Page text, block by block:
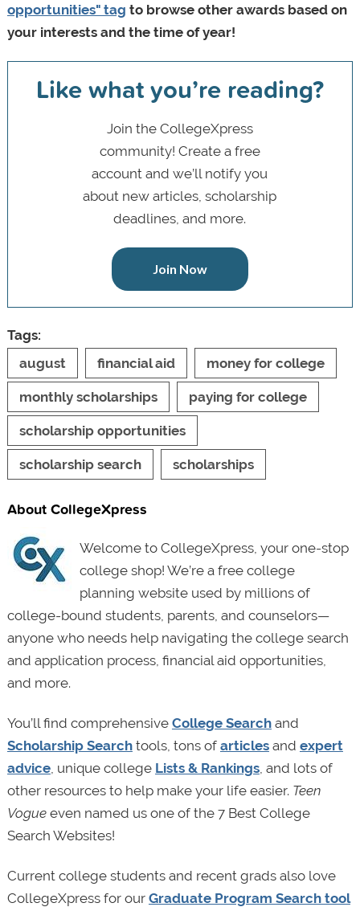
opportunities" tag to browse other awards based on
your interests and the time of year!
Like what you’re reading?
Join the CollegeXpress
community! Create a free
account and we’ll notify you
about new articles, scholarship
deadlines, and more.
Join Now
Tags:
august
financial aid money for college
monthly scholarships paying for college
scholarship opportunities
scholarship search scholarships
About CollegeXpress
Welcome to CollegeXpress, your one-stop
college shop! We’re a free college
planning website used by millions of
college-bound students, parents, and counselors—
anyone who needs help navigating the college search
and application process, financial aid opportunities,
and more.
You’ll find comprehensive College Searchand
Scholarship Searchtools, tons of articlesand expert
advice, unique college Lists & Rankings, and lots of
other resources to help make your life easier. Teen
Vogueeven named us one of the 7 Best College
Search Websites!
Current college students and recent grads also love
CollegeXpress for our Graduate Program Search tool